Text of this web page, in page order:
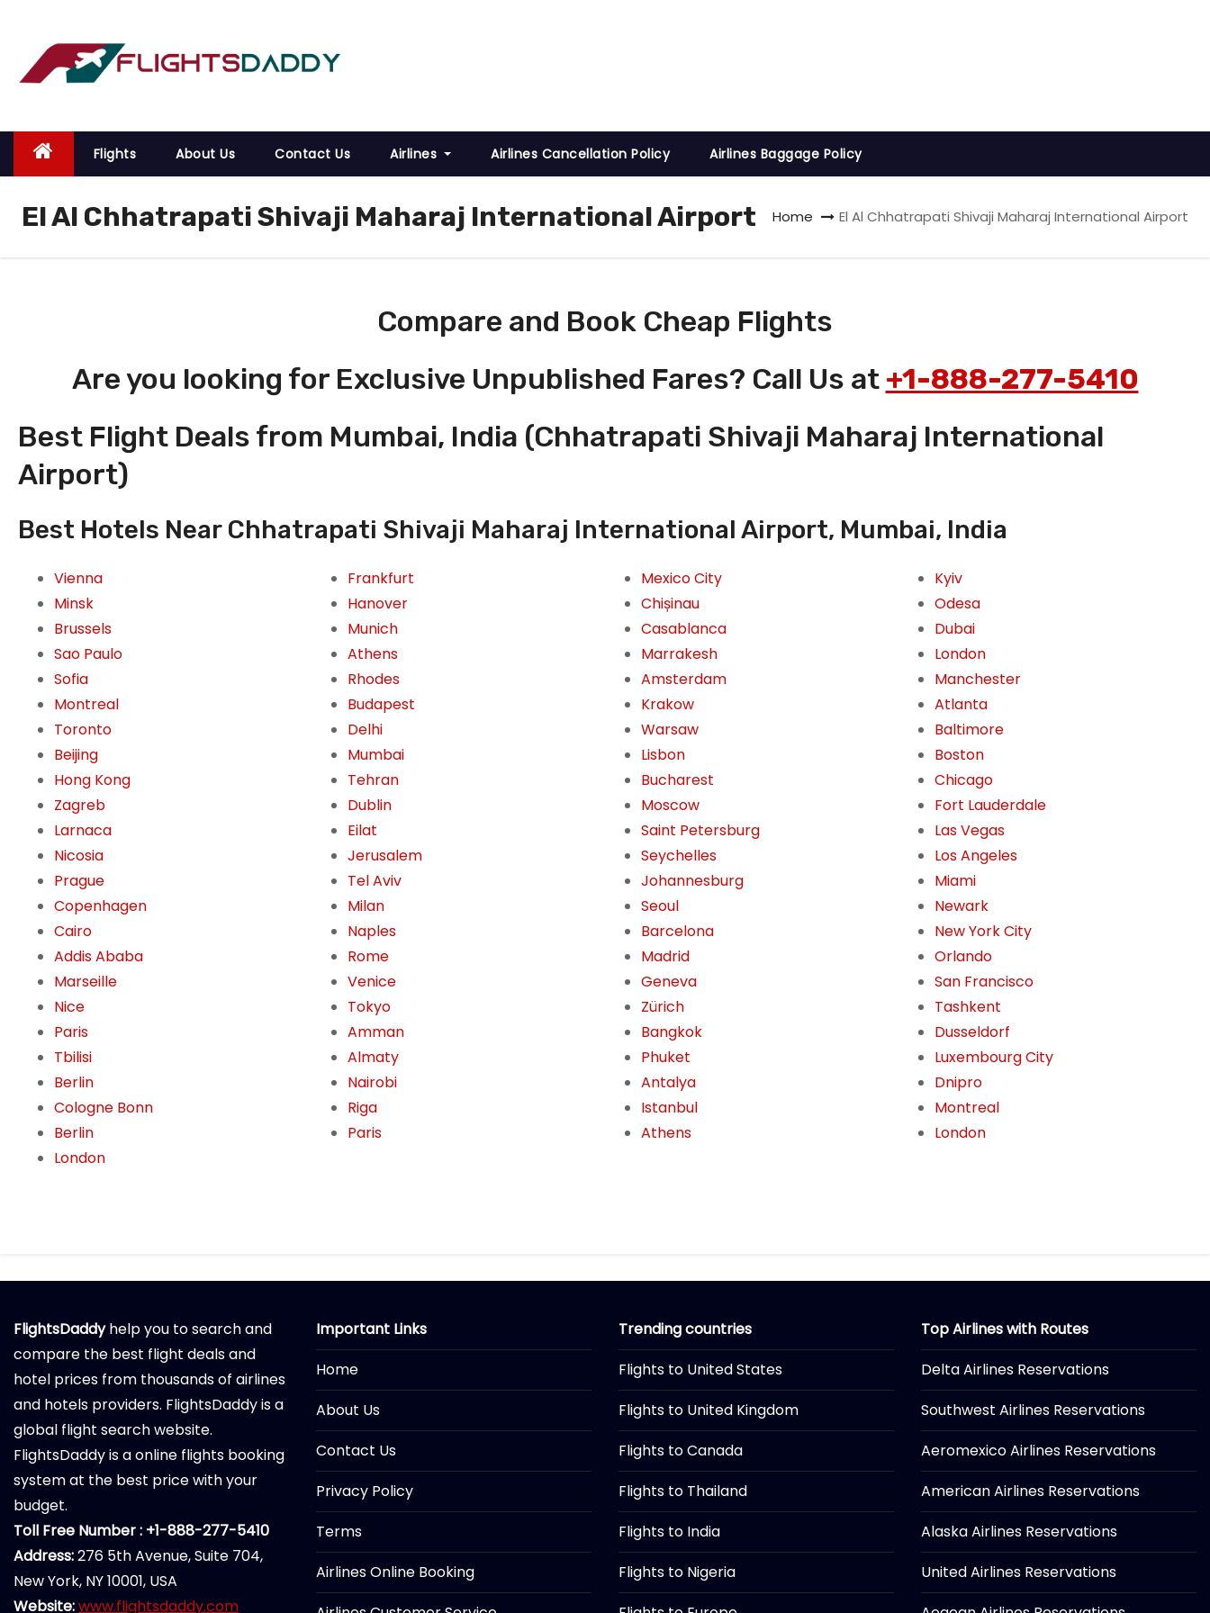
o
Flights About Us Contact Us Airlines Airlines Cancellation Policy Airlines Baggage Policy
El Al Chhatrapati Shivaji Maharaj International Airport Home El Al Chhatrapati Shivaji Maharaj International Airport
Compare and Book Cheap Flights
Are you looking for Exclusive Unpublished Fares? Call Us at +1-888-277-5410
Best Flight Deals from Mumbai, India (Chhatrapati Shivaji Maharaj International
Airport)
Best Hotels Near Chhatrapati Shivaji Maharaj International Airport, Mumbai, India
Vienna
Minsk
Brussels
Sao Paulo
Sofia
Montreal
Toronto
Beijing
Hong Kong
Zagreb
Larnaca
Nicosia
Prague
Copenhagen
Cairo
Addis Ababa
Marseille
Nice
Paris
Tbilisi
Berlin
Cologne Bonn
Berlin
London
Frankfurt
Hanover
Munich
Athens
Rhodes
Budapest
Delhi
Mumbai
Tehran
Dublin
Eilat
Jerusalem
Tel Aviv
Milan
Naples
Rome
Venice
Tokyo
Amman
Almaty
Nairobi
Riga
Paris
Mexico City
Chișinau
Casablanca
Marrakesh
Amsterdam
Krakow
Warsaw
Lisbon
Bucharest
Moscow
Saint Petersburg
Seychelles
Johannesburg
Seoul
Barcelona
Madrid
Geneva
Zürich
Bangkok
Phuket
Antalya
Istanbul
Athens
Kyiv
Odesa
Dubai
London
Manchester
Atlanta
Baltimore
Boston
Chicago
Fort Lauderdale
Las Vegas
Los Angeles
Miami
Newark
New York City
Orlando
San Francisco
Tashkent
Dusseldorf
Luxembourg City
Dnipro
Montreal
London
FlightsDaddyhelp you to search and
compare the best flight deals and
hotel prices from thousands of airlines
and hotels providers. FlightsDaddy is a
global flight search website.
FlightsDaddy is a online flights booking
system at the best price with your
budget.
Toll Free Number : +1-888-277-5410
Address:276 5th Avenue, Suite 704,
New York, NY 10001, USA
Website:www.flightsdaddy.com
Important Links
Home
About Us
Contact Us
Privacy Policy
Terms
Airlines Online Booking
Trending countries
Flights to United States
Flights to United Kingdom
Flights to Canada
Flights to Thailand
Flights to India
Flights to Nigeria
Top Airlines with Routes
Delta Airlines Reservations
Southwest Airlines Reservations
Aeromexico Airlines Reservations
American Airlines Reservations
Alaska Airlines Reservations
United Airlines Reservations